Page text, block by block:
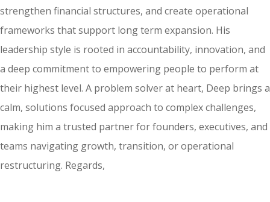
strengthen financial structures, and create operational
frameworks that support long term expansion. His
leadership style is rooted in accountability, innovation, and
a deep commitment to empowering people to perform at
their highest level. A problem solver at heart, Deep brings a
calm, solutions focused approach to complex challenges,
making him a trusted partner for founders, executives, and
teams navigating growth, transition, or operational
restructuring. Regards,